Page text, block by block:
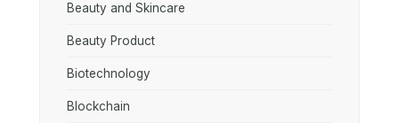
Beauty and Skincare
Beauty Product
Biotechnology
Blockchain